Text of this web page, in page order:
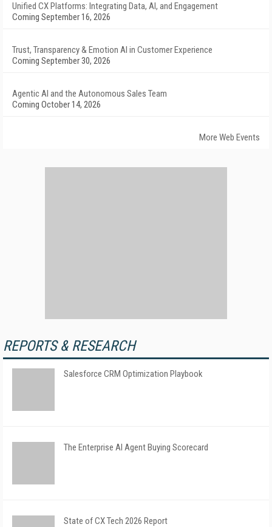
Unified CX Platforms: Integrating Data, AI, and Engagement
Coming September 16, 2026
Trust, Transparency & Emotion AI in Customer Experience
Coming September 30, 2026
Agentic AI and the Autonomous Sales Team
Coming October 14, 2026
More Web Events
REPORTS & RESEARCH
Salesforce CRM Optimization Playbook
The Enterprise AI Agent Buying Scorecard
State of CX Tech 2026 Report